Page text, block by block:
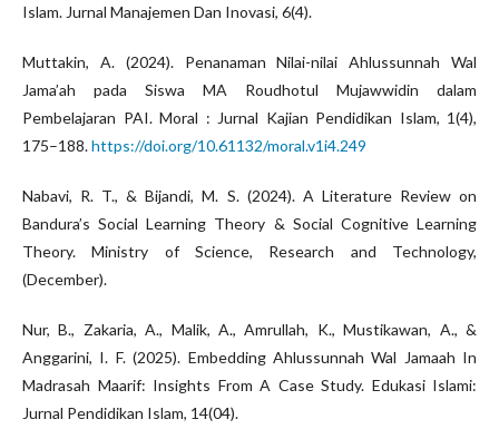
Islam. Jurnal Manajemen Dan Inovasi, 6(4).
Muttakin, A. (2024). Penanaman Nilai-nilai Ahlussunnah Wal
Jama’ah pada Siswa MA Roudhotul Mujawwidin dalam
Pembelajaran PAI. Moral : Jurnal Kajian Pendidikan Islam, 1(4),
175–188.https://doi.org/10.61132/moral.v1i4.249
Nabavi, R. T., & Bijandi, M. S. (2024). A Literature Review on
Bandura’s Social Learning Theory & Social Cognitive Learning
Theory. Ministry of Science, Research and Technology,
(December).
Nur, B., Zakaria, A., Malik, A., Amrullah, K., Mustikawan, A., &
Anggarini, I. F. (2025). Embedding Ahlussunnah Wal Jamaah In
Madrasah Maarif: Insights From A Case Study. Edukasi Islami:
Jurnal Pendidikan Islam, 14(04).